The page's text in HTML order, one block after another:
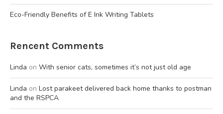
Eco-Friendly Benefits of E Ink Writing Tablets
Rencent Comments
Linda on With senior cats, sometimes it’s not just old age
Linda on Lost parakeet delivered back home thanks to postman
and the RSPCA